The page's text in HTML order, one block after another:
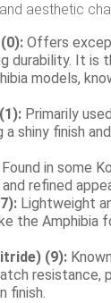
aesthetic
Offers
durability. It is
models,
Primarily
a shiny finish
Found in some
refined
Lightweight
the Amphibia
(9):
resistance,
finish.